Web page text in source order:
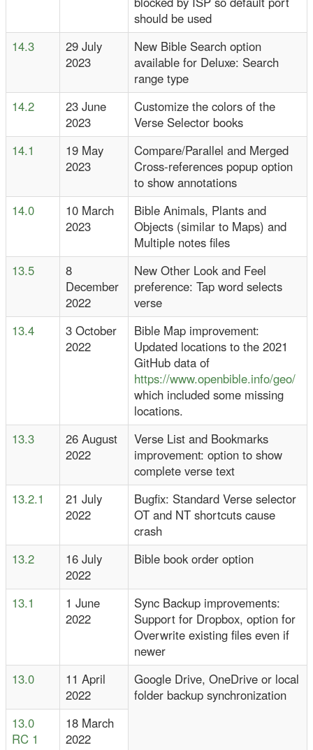
should be used
14.3
29 July
2023
New Bible Search option
available for Deluxe: Search
range type
14.2
23 June
2023
Customize the colors of the
Verse Selector books
14.1
19 May
2023
Compare/Parallel and Merged
Cross-references popup option
to show annotations
14.0
10 March
2023
Bible Animals, Plants and
Objects (similar to Maps) and
Multiple notes files
13.5
8
December
2022
New Other Look and Feel
preference: Tap word selects
verse
13.4
3 October
2022
Bible Map improvement:
Updated locations to the 2021
GitHub data of
https://www.openbible.info/geo/
which included some missing
locations.
13.3
26 August
2022
Verse List and Bookmarks
improvement: option to show
complete verse text
13.2.1
21 July
2022
Bugfix: Standard Verse selector
OT and NT shortcuts cause
crash
13.2
16 July
2022
Bible book order option
13.1
1 June
2022
Sync Backup improvements:
Support for Dropbox, option for
Overwrite existing files even if
newer
13.0
11 April
2022
Google Drive, OneDrive or local
folder backup synchronization
13.0
RC 1
18 March
2022